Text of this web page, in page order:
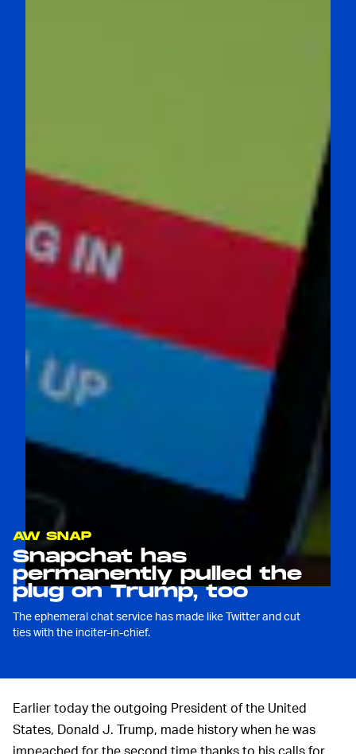
AW SNAP
Snapchat has
permanently pulled the
plug on Trump, too
The ephemeral chat service has made like Twitter and cut
ties with the inciter-in-chief.
Earlier today the outgoing President of the United
States, Donald J. Trump, made history when he was
impeached for the second time thanks to his calls for